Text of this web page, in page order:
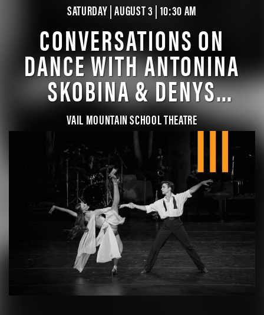
SATURDAY | AUGUST 3 | 10:30 AM
CONVERSATIONS ON
DANCE WITH ANTONINA
SKOBINA & DENYS
DROZDYUK
VAIL MOUNTAIN SCHOOL THEATRE